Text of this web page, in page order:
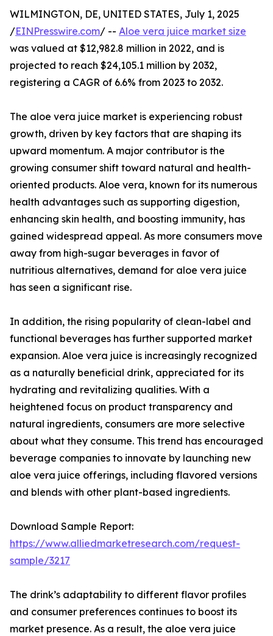
WILMINGTON, DE, UNITED STATES, July 1, 2025
/EINPresswire.com/ -- Aloe vera juice market size
was valued at $12,982.8 million in 2022, and is
projected to reach $24,105.1 million by 2032,
registering a CAGR of 6.6% from 2023 to 2032.
The aloe vera juice market is experiencing robust
growth, driven by key factors that are shaping its
upward momentum. A major contributor is the
growing consumer shift toward natural and health-
oriented products. Aloe vera, known for its numerous
health advantages such as supporting digestion,
enhancing skin health, and boosting immunity, has
gained widespread appeal. As more consumers move
away from high-sugar beverages in favor of
nutritious alternatives, demand for aloe vera juice
has seen a significant rise.
In addition, the rising popularity of clean-label and
functional beverages has further supported market
expansion. Aloe vera juice is increasingly recognized
as a naturally beneficial drink, appreciated for its
hydrating and revitalizing qualities. With a
heightened focus on product transparency and
natural ingredients, consumers are more selective
about what they consume. This trend has encouraged
beverage companies to innovate by launching new
aloe vera juice offerings, including flavored versions
and blends with other plant-based ingredients.
Download Sample Report:
https://www.alliedmarketresearch.com/request-
sample/3217
The drink’s adaptability to different flavor profiles
and consumer preferences continues to boost its
market presence. As a result, the aloe vera juice